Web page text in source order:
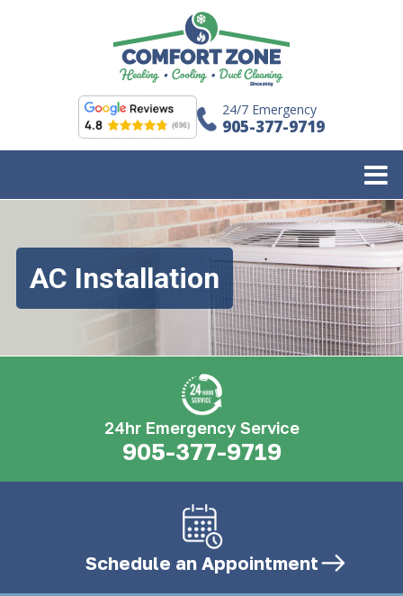
24/7 Emergency
905-377-9719
AC Installation
24hr Emergency Service
905-377-9719
Schedule an Appointment